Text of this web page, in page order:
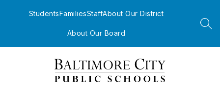
StudentsFamiliesStaffAbout Our District
About Our Board